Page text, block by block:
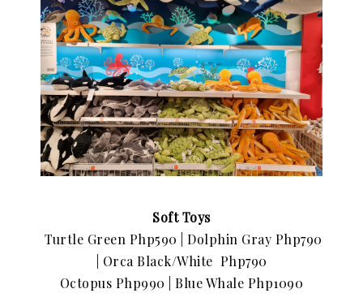
Soft Toys
Turtle Green Php590 | Dolphin Gray Php790
Orca Black/White Php790
Octopus Php990 |Blue Whale Php1090